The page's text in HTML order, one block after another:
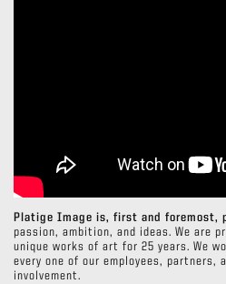
Platige Image is, first and foremost,
passion, ambition, and ideas. We are
unique works of art for 25 years. We
every one of our employees, partners,
involvement.